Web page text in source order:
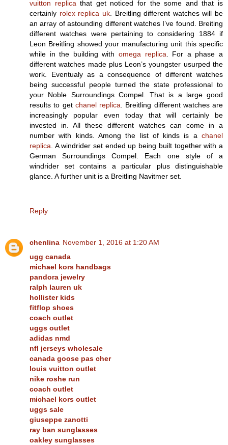
vuitton replica that get noticed for the some and that is
certainly rolex replica uk. Breitling different watches will be
an array of astounding different watches I’ve found. Breiting
different watches were pertaining to considering 1884 if
Leon Breitling showed your manufacturing unit this specific
while in the building with omega replica . For a phase a
different watches made plus Leon’s youngster usurped the
work. Eventualy as a consequence of different watches
being successful people turned the state professional to
your Noble Surroundings Compel. That is a large good
results to get chanel replica . Breitling different watches are
increasingly popular even today that will certainly be
invested in. All these different watches can come in a
number with kinds. Among the list of kinds is a chanel
replica . A windrider set ended up being built together with a
German Surroundings Compel. Each one style of a
windrider set contains a particular plus distinguishable
glance. A further unit is a Breitling Navitmer set.
Reply
chenlina November 1, 2016 at 1:20 AM
ugg canada
michael kors handbags
pandora jewelry
ralph lauren uk
hollister kids
fitflop shoes
coach outlet
uggs outlet
adidas nmd
nfl jerseys wholesale
canada goose pas cher
louis vuitton outlet
nike roshe run
coach outlet
michael kors outlet
uggs sale
giuseppe zanotti
ray ban sunglasses
oakley sunglasses